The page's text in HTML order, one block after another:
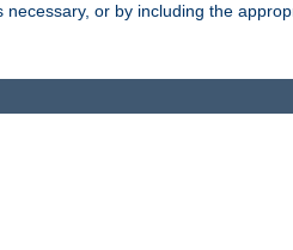
necessary, or by including the